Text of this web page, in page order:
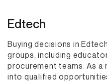
Edtech
Buying decisions in
groups, including
procurement teams. As
into qualified